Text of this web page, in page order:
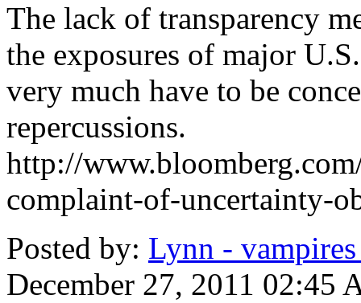
The lack of transparency
the exposures of major
very much have to be
repercussions.
http://
complaint-of-uncertainty-
Posted by: Lynn -
December 27, 2011 02:45